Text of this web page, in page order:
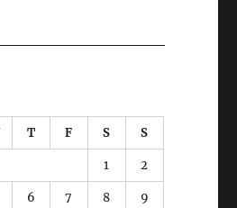
T F S S
1 2
6 7 8 9